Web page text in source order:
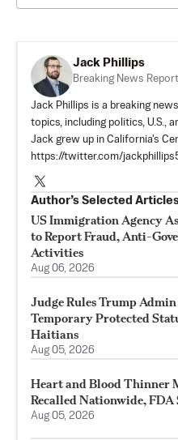
Jack Phillips
Breaking News
Jack Phillips is a breaking
topics, including politics, U.S.,
Jack grew up in California's
https://twitter.com/
Author’s Selected
US Immigration Agency
to Report Fraud, Anti-
Activities
Aug 06, 2026
Judge Rules Trump
Temporary Protected
Haitians
Aug 05, 2026
Heart and Blood Thinner
Recalled Nationwide, FDA
Aug 05, 2026